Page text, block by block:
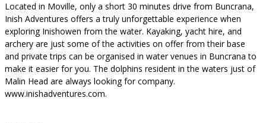
Located in Moville, only a short 30 minutes drive from Buncrana,
Inish Adventures offers a truly unforgettable experience when
exploring Inishowen from the water. Kayaking, yacht hire, and
archery are just some of the activities on offer from their base
and private trips can be organised in water venues in Buncrana to
make it easier for you. The dolphins resident in the waters just of
Malin Head are always looking for company.
www.inishadventures.com.